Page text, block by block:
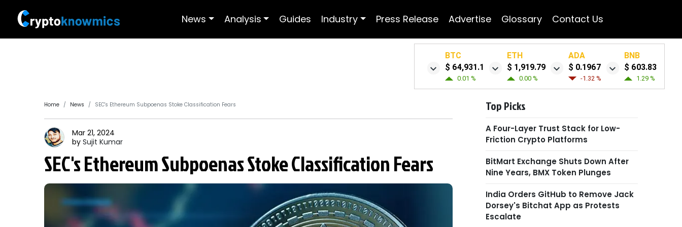
News Analysis Guides Industry Press Release Advertise Glossary Contact Us
BTC
$ 64,931.1
0.01 %
ETH
$ 1,919.79
0.00 %
ADA
$ 0.1967
-1.32 %
BNB
$ 603.83
1.29 %
Home News SEC's Ethereum Subpoenas Stoke Classification Fears
Mar 21, 2024
by Sujit Kumar
SEC's Ethereum Subpoenas Stoke Classification Fears
Top Picks
A Four-Layer Trust Stack for Low-
Friction Crypto Platforms
BitMart Exchange Shuts Down After
Nine Years, BMX Token Plunges
India Orders GitHub to Remove Jack
Dorsey's Bitchat App as Protests
Escalate